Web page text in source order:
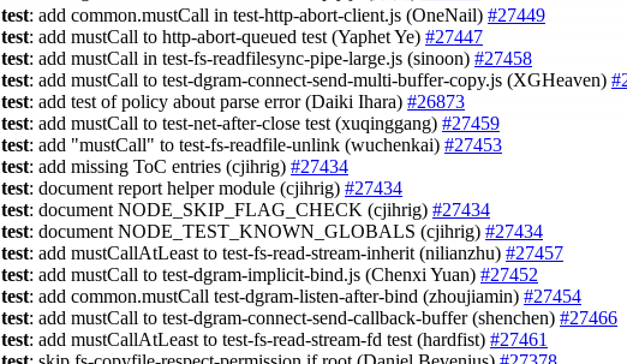
test: add common.mustCall in test-http-abort-client.js (OneNail) #27449
test: add mustCall to http-abort-queued test (Yaphet Ye) #27447
test: add mustCall in test-fs-readfilesync-pipe-large.js (sinoon) #27458
test: add mustCall to test-dgram-connect-send-multi-buffer-copy.js (XGHeaven)
test: add test of policy about parse error (Daiki Ihara) #26873
test: add mustCall to test-net-after-close test (xuqinggang) #27459
test: add "mustCall" to test-fs-readfile-unlink (wuchenkai) #27453
test: add missing ToC entries (cjihrig) #27434
test: document report helper module (cjihrig) #27434
test: document NODE_SKIP_FLAG_CHECK (cjihrig) #27434
test: document NODE_TEST_KNOWN_GLOBALS (cjihrig) #27434
test: add mustCallAtLeast to test-fs-read-stream-inherit (nilianzhu) #27457
test: add mustCall to test-dgram-implicit-bind.js (Chenxi Yuan) #27452
test: add common.mustCall test-dgram-listen-after-bind (zhoujiamin) #27454
test: add mustCall to test-dgram-connect-send-callback-buffer (shenchen) #27466
test: add mustCallAtLeast to test-fs-read-stream-fd test (hardfist) #27461